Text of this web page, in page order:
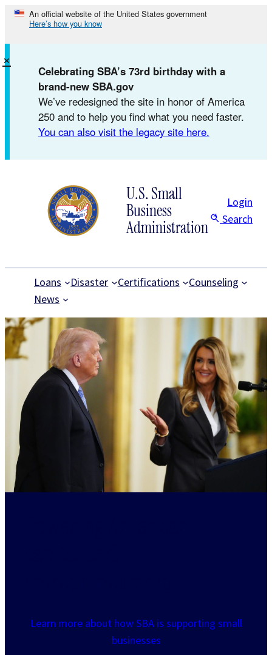
Skip
content
An official website of the United States government
Here’s how you know
Celebrating SBA’s 73rd birthday with a
brand-new SBA.gov
We’ve redesigned the site in honor of America
250 and to help you find what you need faster.
You can also visit the legacy site here.
×
U.S. Small
Business
Administration
Login
Search
Loans Disaster Certifications
Counseling
News
Learn more about how SBA is supporting small
businesses